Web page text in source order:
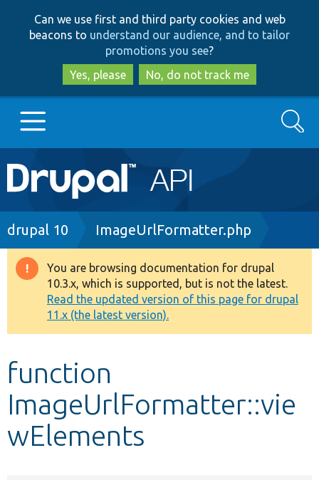
to
main
content
to
search
Can we use first and third party cookies and web
beacons to understand our audience, and to tailor
promotions you see?
Yes, please
No, do not track me
Main
navigation
Go to Drupal.org
Drupal 8+
Other projects
Develop for Drupal
Search
Breadcrumb
drupal 10 ImageUrlFormatter.php
Warning
message
You are browsing documentation for drupal
10.3.x, which is supported, but is not the latest.
Read the updated version of this page for drupal
11.x (the latest version).
function
ImageUrlFormatter::vie
wElements